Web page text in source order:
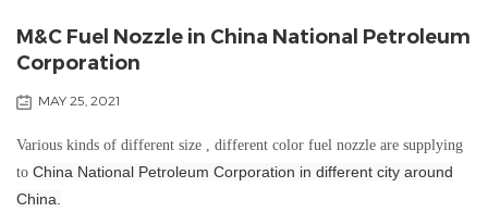
M&C Fuel Nozzle in China National Petroleum
Corporation
MAY 25, 2021
Various kinds of different size , different color fuel nozzle are supplying
to China National Petroleum Corporation in different city around
China.